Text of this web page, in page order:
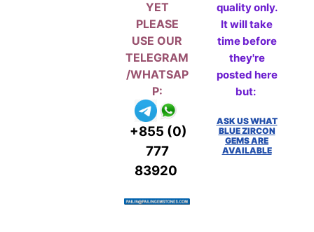
YET
PLEASE
USE OUR
TELEGRAM
/WHATSAP
P:
+855 (0)
777
83920
quality only.
It will take
time before
they're
posted here
but:
ASK US WHAT
BLUE ZIRCON
GEMS ARE
AVAILABLE